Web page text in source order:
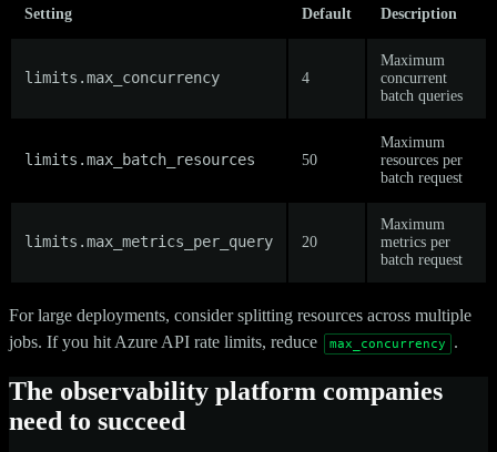
Setting Default Description
limits.max_concurrency 4
Maximum
concurrent
batch queries
limits.max_batch_resources 50
Maximum
resources per
batch request
limits.max_metrics_per_query 20
Maximum
metrics per
batch request
For large deployments, consider splitting resources across multiple
jobs. If you hit Azure API rate limits, reduce
max_concurrency .
The observability platform companies
need to succeed